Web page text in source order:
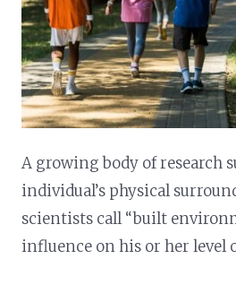
A growing body of research
individual’s physical
scientists call “built
influence on his or her level